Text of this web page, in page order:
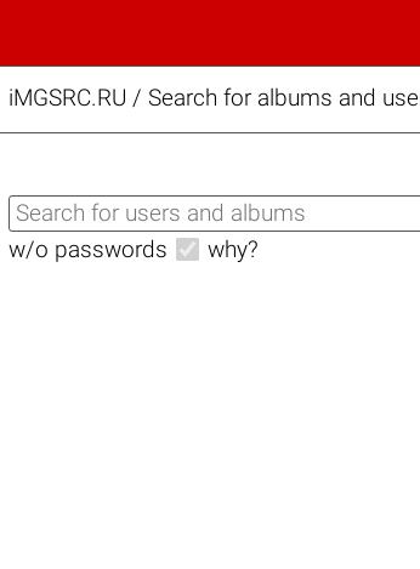
iMGSRC.RU / Search for albums and
w/o passwords why?